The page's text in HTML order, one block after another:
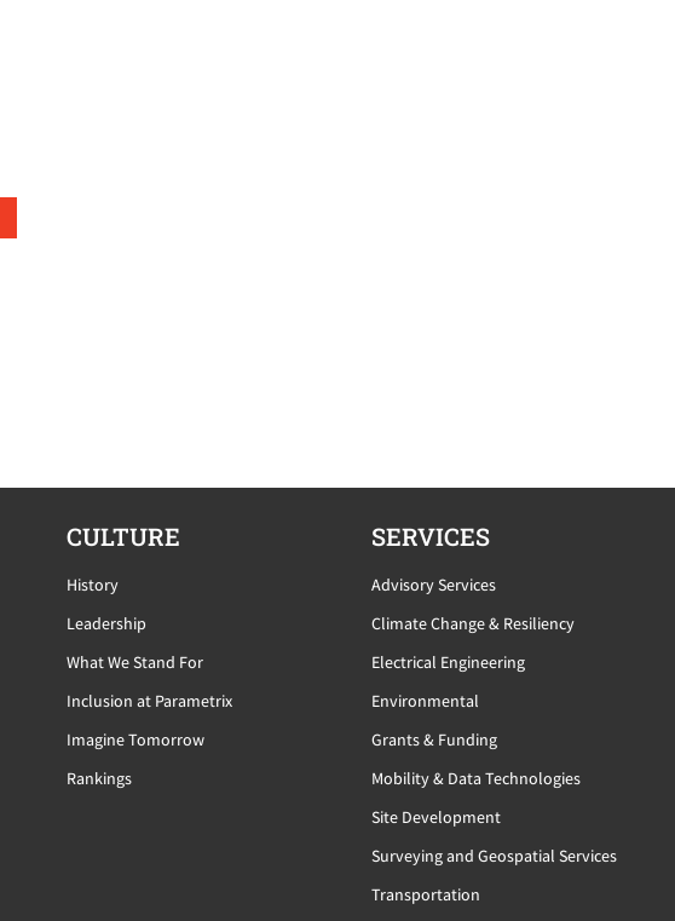
CULTURE
History
Leadership
What We Stand For
Inclusion at Parametrix
Imagine Tomorrow
Rankings
SERVICES
Advisory Services
Climate Change & Resiliency
Electrical Engineering
Environmental
Grants & Funding
Mobility & Data Technologies
Site Development
Surveying and Geospatial Services
Transportation